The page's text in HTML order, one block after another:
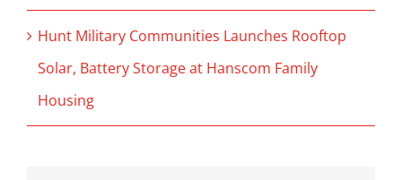
Hunt Military Communities Launches Rooftop
Solar, Battery Storage at Hanscom Family
Housing